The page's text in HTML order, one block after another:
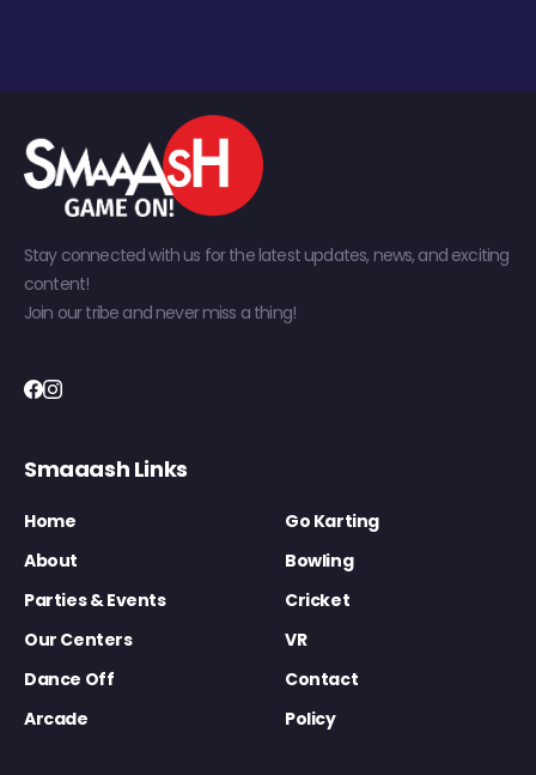
Stay connected with us for the latest updates, news, and exciting
content!
Join our tribe and never miss a thing!
Smaaash Links
Home
Go Karting
About
Bowling
Parties & Events
Cricket
Our Centers
VR
Dance Off
Contact
Arcade
Policy